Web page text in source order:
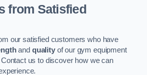
from Satisfied
our satisfied customers who have
and qualityof our gym equipment
us to discover how we can